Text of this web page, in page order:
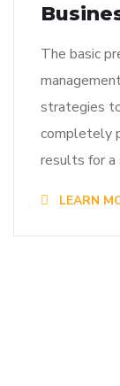
The basic
strategies
completely
results for
LEARN